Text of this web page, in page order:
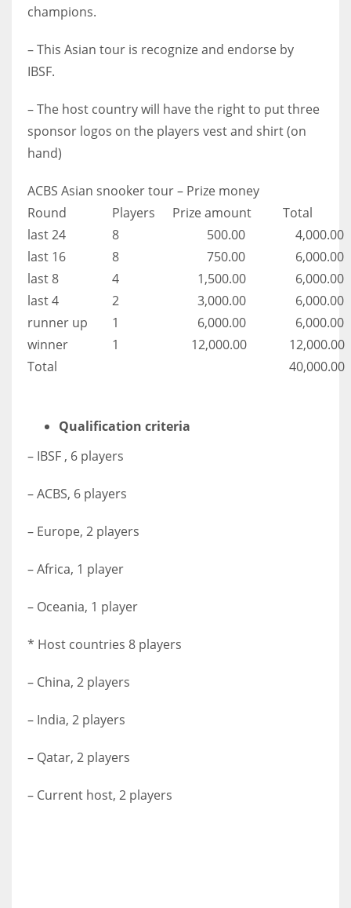
champions.
– This Asian tour is recognize and endorse by
IBSF.
– The host country will have the right to put three
sponsor logos on the players vest and shirt (on
hand)
ACBS Asian snooker tour – Prize money
Round
Players Prize amount
Total
last 24
8 500.00
4,000.00
last 16
8 750.00
6,000.00
last 8
4 1,500.00
6,000.00
last 4
2 3,000.00
6,000.00
runner up
1 6,000.00
6,000.00
winner
1 12,000.00
12,000.00
Total
40,000.00
Qualification criteria
– IBSF , 6 players
– ACBS, 6 players
– Europe, 2 players
– Africa, 1 player
– Oceania, 1 player
* Host countries 8 players
– China, 2 players
– India, 2 players
– Qatar, 2 players
– Current host, 2 players